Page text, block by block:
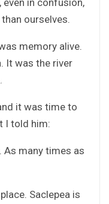
ourselves.
memory alive.
It was the river
it was time to
I told him:
As many times as
Saclepea is